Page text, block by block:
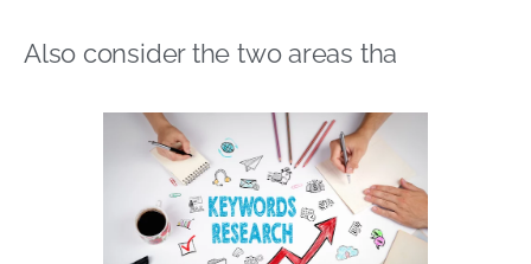
Also consider the two areas tha